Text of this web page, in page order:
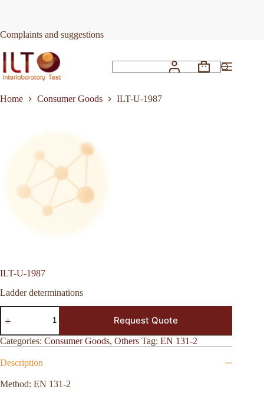
Complaints and suggestions
Shopping
Home
Consumer Goods ILT-U-1987
ILT-U-1987
Ladder determinations
ILT-
U-
quantity
Request Quote
Categories: Consumer Goods, Others Tag: EN 131-2
Description
Method: EN 131-2